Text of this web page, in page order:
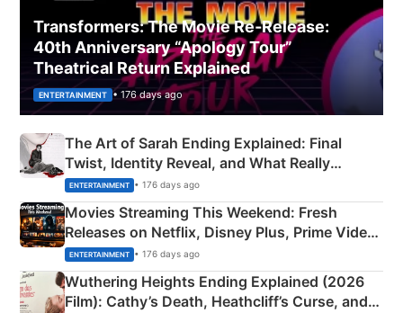
Transformers: The Movie Re‑Release:
40th Anniversary “Apology Tour”
Theatrical Return Explained
ENTERTAINMENT • 176 days ago
The Art of Sarah Ending Explained: Final
Twist, Identity Reveal, and What Really
Happened
ENTERTAINMENT • 176 days ago
Movies Streaming This Weekend: Fresh
Releases on Netflix, Disney Plus, Prime Video
& More
ENTERTAINMENT • 176 days ago
Wuthering Heights Ending Explained (2026
Film): Cathy’s Death, Heathcliff’s Curse, and